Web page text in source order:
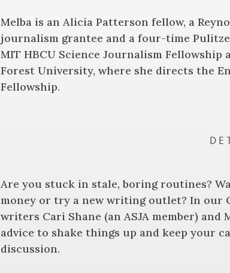
Melba is an Alicia Patterson fellow, a
journalism grantee and a four-time
MIT HBCU Science Journalism
Forest University, where she directs the
Fellowship.
Are you stuck in stale, boring routines?
money or try a new writing outlet? In our
writers Cari Shane (an ASJA member)
advice to shake things up and keep your
discussion.